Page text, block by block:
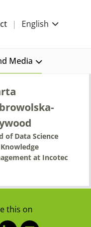
English
Media
of Data Science
at Incotec
this on